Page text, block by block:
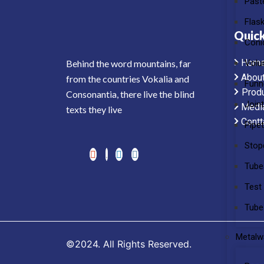
Test
Behind the word mountains, far
from the countries Vokalia and
Consonantia, there live the blind
texts they live
©2024. All Rights Reserved.